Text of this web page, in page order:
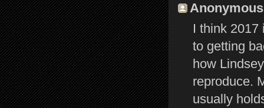
I think 2017
to getting
how
reproduce.
usually